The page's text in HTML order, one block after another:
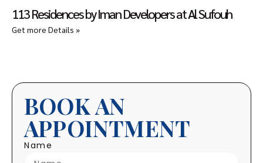
113 Residences by Iman Developers at Al Sufouh
Get more Details »
BOOK AN
APPOINTMENT
Name